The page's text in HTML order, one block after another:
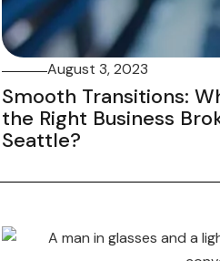
August 3, 2023
Smooth Transitions:
the Right Business
Seattle?